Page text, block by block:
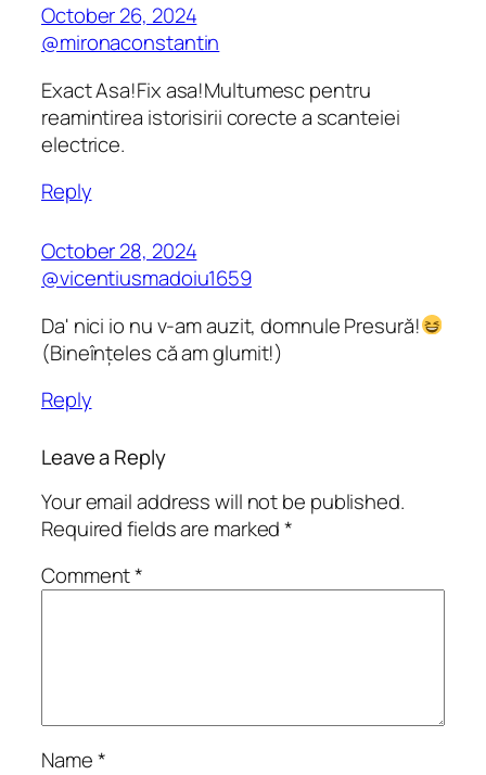
October 26, 2024
@mironaconstantin
Exact Asa!Fix asa!Multumesc pentru
reamintirea istorisirii corecte a scanteiei
electrice.
Reply
October 28, 2024
@vicentiusmadoiu1659
Da' nici io nu v-am auzit, domnule Presură!
(Bineînțeles că am glumit!)
Reply
Leave a Reply
Your email address will not be published.
Required fields are marked*
Comment*
Name*